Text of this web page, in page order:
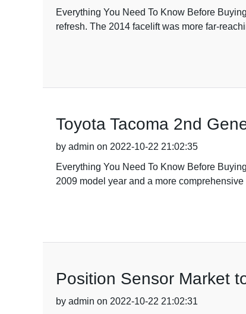
Everything You Need To Know Before
refresh. The 2014 facelift was more far-
Toyota Tacoma 2nd
by admin on 2022-10-22 21:02:35
Everything You Need To Know Before
2009 model year and a more
Position Sensor Market
by admin on 2022-10-22 21:02:31